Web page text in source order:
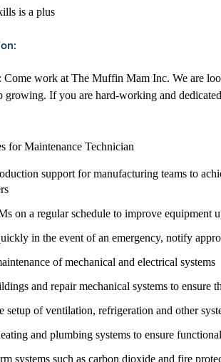
is a plus
work at The Muffin Mam Inc. We are
growing. If you are hard-working and
for Maintenance Technician
support for manufacturing teams to
on a regular schedule to improve equipment
in the event of an emergency, notify
of mechanical and electrical systems
and repair mechanical systems to ensure
setup of ventilation, refrigeration and other
and plumbing systems to ensure
systems such as carbon dioxide and fire